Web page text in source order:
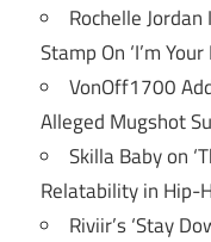
Rochelle
Stamp On ‘I’m Your
VonOff1700
Alleged Mugshot
Skilla Baby on
Relatability in Hip-
Riviir’s ‘Stay